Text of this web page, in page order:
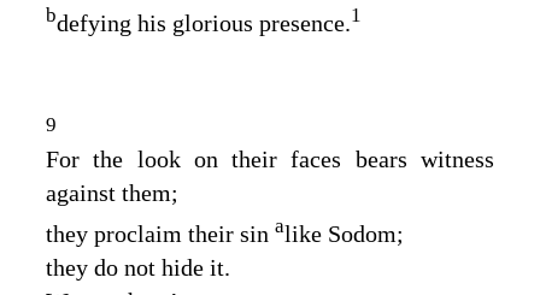
bdefying his glorious presence. 1
9
For the look on their faces bears witness
against them;
they proclaim their sin alike Sodom;
they do not hide it.